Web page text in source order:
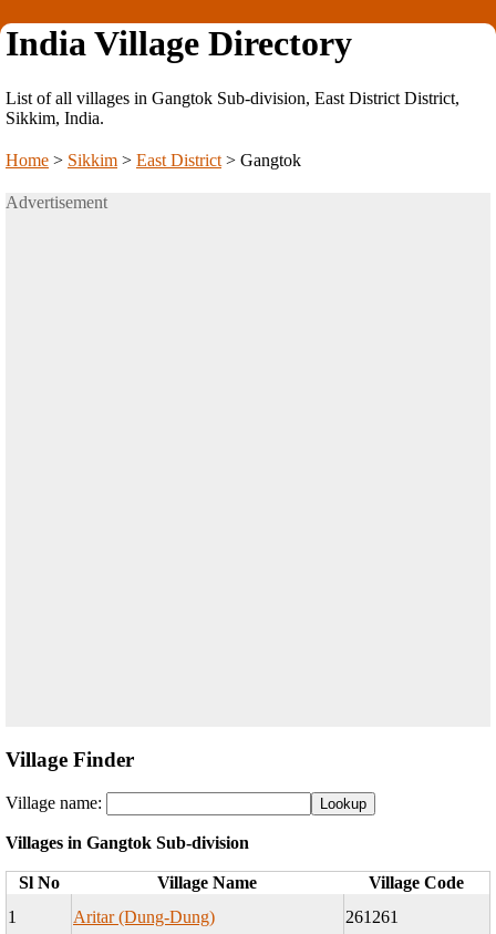
India Village Directory
List of all villages in Gangtok Sub-division, East District District,
Sikkim, India.
Home > Sikkim > East District > Gangtok
Advertisement
Village Finder
Village name:
Villages in Gangtok Sub-division
Sl No Village Name
Village Code
1
Aritar (Dung-Dung) 261261